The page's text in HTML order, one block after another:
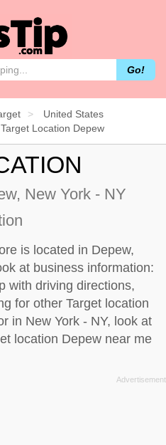
Go!
United States
Target Location Depew
New York - NY
is located in Depew,
at business information:
with driving directions,
for other Target location
in New York - NY, look at
location Depew near me